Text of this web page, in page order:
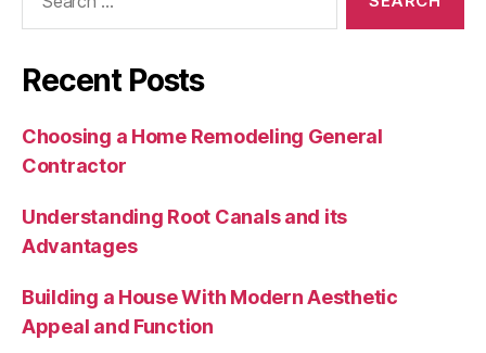
Recent Posts
Choosing a Home Remodeling General
Contractor
Understanding Root Canals and its
Advantages
Building a House With Modern Aesthetic
Appeal and Function